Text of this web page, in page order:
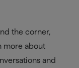
the corner,
more about
and